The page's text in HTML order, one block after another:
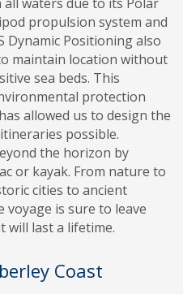
propulsion system and
Dynamic Positioning also
maintain location without
sea beds. This
protection
allowed us to design the
possible.
the horizon by
or kayak. From nature to
cities to ancient
voyage is sure to leave
will last a lifetime.
Coast